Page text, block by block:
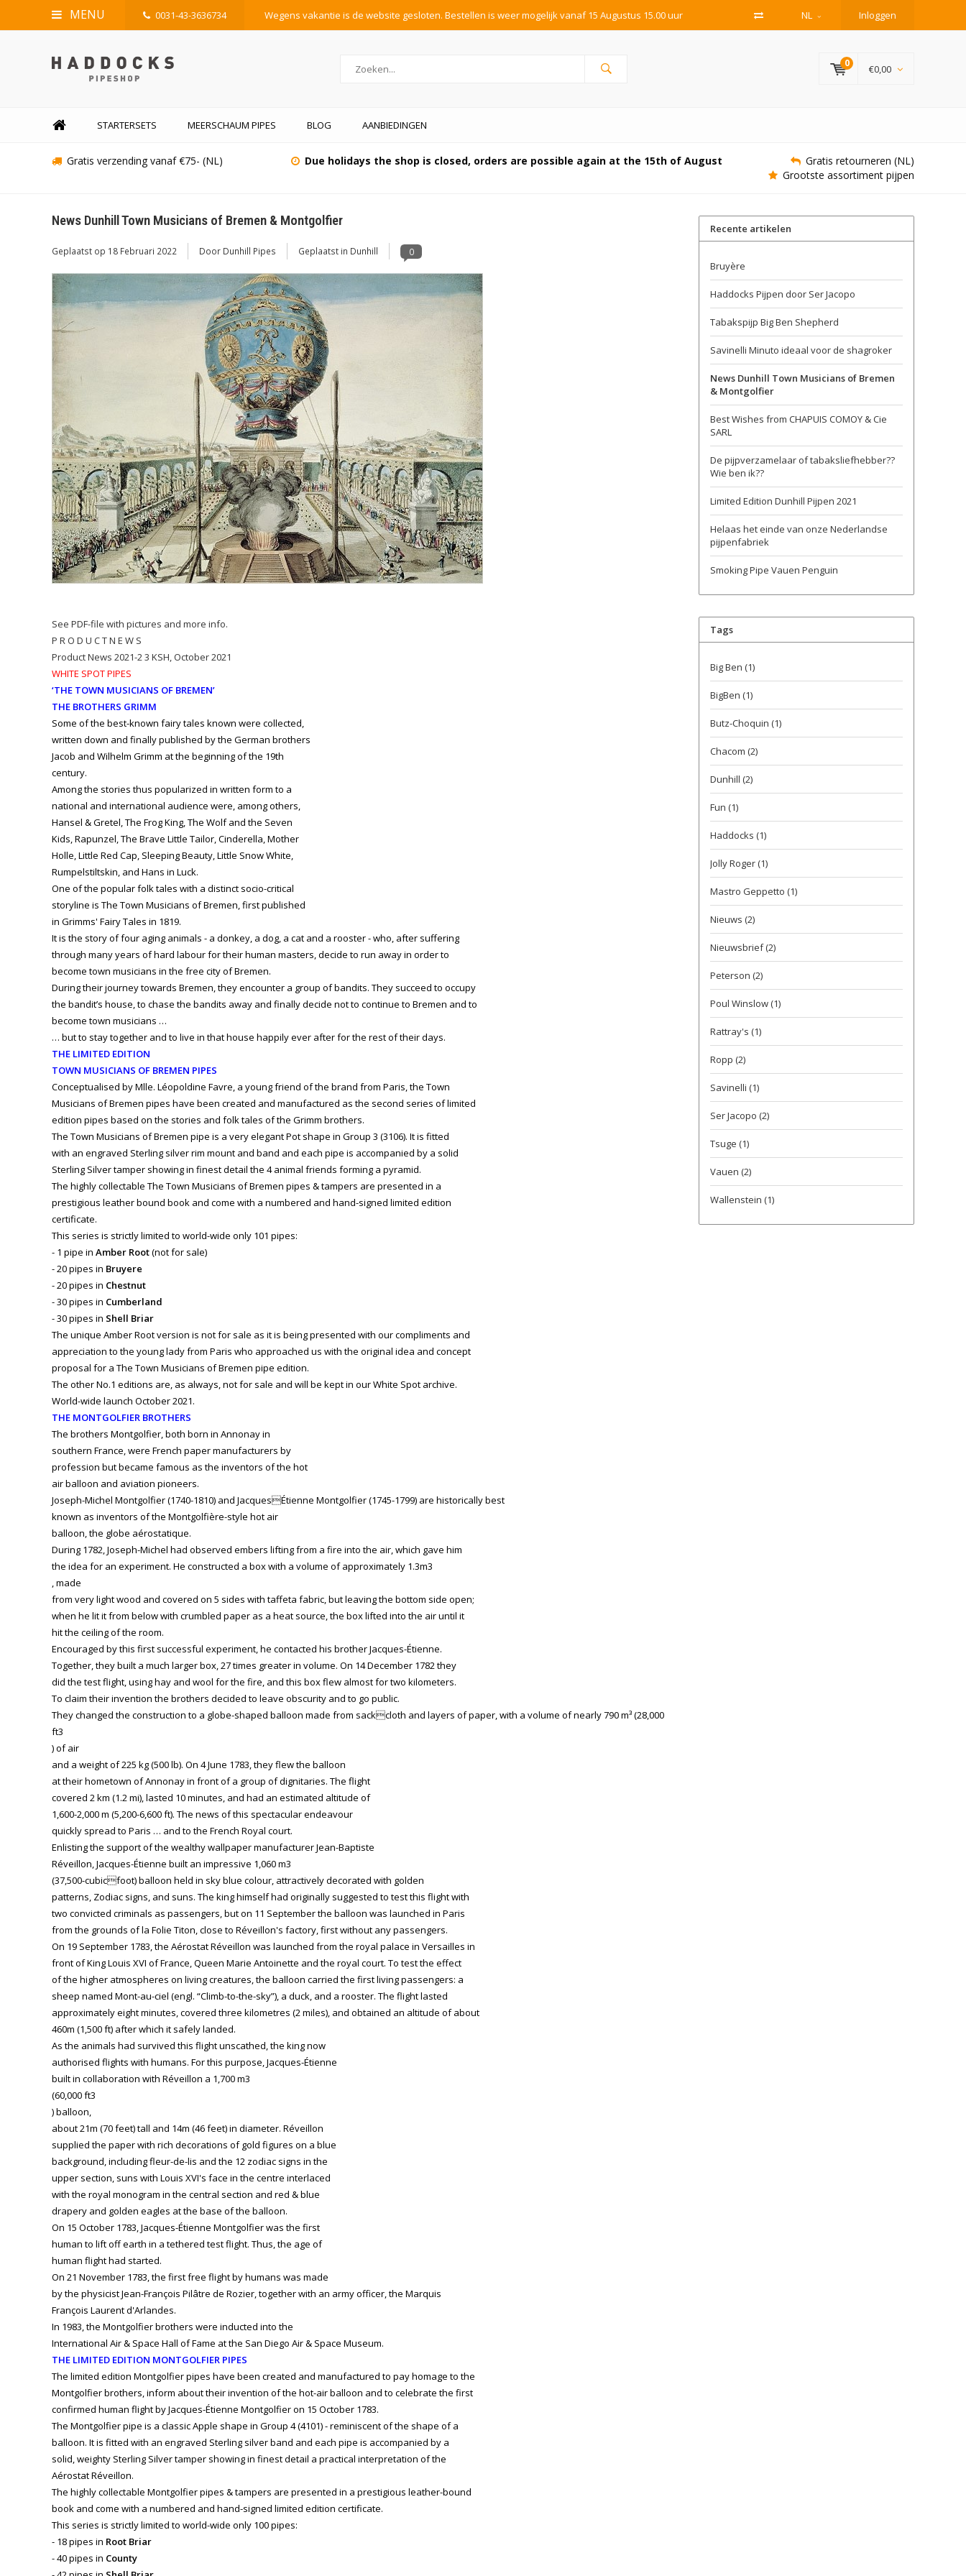
MENU 0031-43-3636734 Wegens vakantie is de website gesloten. Bestellen is weer mogelijk vanaf 15 Augustus 15.00 uur NL Inloggen
0 €0,00
STARTERSETS MEERSCHAUM PIPES BLOG AANBIEDINGEN
Gratis verzending vanaf €75- (NL) Due holidays the shop is closed, orders are possible again at the 15th of August
Gratis retourneren (NL)
Grootste assortiment pijpen
News Dunhill Town Musicians of Bremen & Montgolfier
Geplaatst op 18 Februari 2022 Door Dunhill Pipes Geplaatst in Dunhill 0
See PDF-file with pictures and more info.
P R O D U C T N E W S
Product News 2021-2 3 KSH, October 2021
WHITE SPOT PIPES
‘THE TOWN MUSICIANS OF BREMEN’
THE BROTHERS GRIMM
Some of the best-known fairy tales known were collected,
written down and finally published by the German brothers
Jacob and Wilhelm Grimm at the beginning of the 19th
century.
Among the stories thus popularized in written form to a
national and international audience were, among others,
Hansel & Gretel, The Frog King, The Wolf and the Seven
Kids, Rapunzel, The Brave Little Tailor, Cinderella, Mother
Holle, Little Red Cap, Sleeping Beauty, Little Snow White,
Rumpelstiltskin, and Hans in Luck.
One of the popular folk tales with a distinct socio-critical
storyline is The Town Musicians of Bremen, first published
in Grimms' Fairy Tales in 1819.
It is the story of four aging animals - a donkey, a dog, a cat and a rooster - who, after suffering
through many years of hard labour for their human masters, decide to run away in order to
become town musicians in the free city of Bremen.
During their journey towards Bremen, they encounter a group of bandits. They succeed to occupy
the bandit’s house, to chase the bandits away and finally decide not to continue to Bremen and to
become town musicians …
… but to stay together and to live in that house happily ever after for the rest of their days.
THE LIMITED EDITION
TOWN MUSICIANS OF BREMEN PIPES
Conceptualised by Mlle. Léopoldine Favre, a young friend of the brand from Paris, the Town
Musicians of Bremen pipes have been created and manufactured as the second series of limited
edition pipes based on the stories and folk tales of the Grimm brothers.
The Town Musicians of Bremen pipe is a very elegant Pot shape in Group 3 (3106). It is fitted
with an engraved Sterling silver rim mount and band and each pipe is accompanied by a solid
Sterling Silver tamper showing in finest detail the 4 animal friends forming a pyramid.
The highly collectable The Town Musicians of Bremen pipes & tampers are presented in a
prestigious leather bound book and come with a numbered and hand-signed limited edition
certificate.
This series is strictly limited to world-wide only 101 pipes:
- 1 pipe in Amber Root(not for sale)
- 20 pipes in Bruyere
- 20 pipes in Chestnut
- 30 pipes in Cumberland
- 30 pipes in Shell Briar
The unique Amber Root version is not for sale as it is being presented with our compliments and
appreciation to the young lady from Paris who approached us with the original idea and concept
proposal for a The Town Musicians of Bremen pipe edition.
The other No.1 editions are, as always, not for sale and will be kept in our White Spot archive.
World-wide launch October 2021.
THE MONTGOLFIER BROTHERS
The brothers Montgolfier, both born in Annonay in
southern France, were French paper manufacturers by
profession but became famous as the inventors of the hot
air balloon and aviation pioneers.
Joseph-Michel Montgolfier (1740-1810) and JacquesÉtienne Montgolfier (1745-1799) are historically best
known as inventors of the Montgolfière-style hot air
balloon, the globe aérostatique.
During 1782, Joseph-Michel had observed embers lifting from a fire into the air, which gave him
the idea for an experiment. He constructed a box with a volume of approximately 1.3m3
, made
from very light wood and covered on 5 sides with taffeta fabric, but leaving the bottom side open;
when he lit it from below with crumbled paper as a heat source, the box lifted into the air until it
hit the ceiling of the room.
Encouraged by this first successful experiment, he contacted his brother Jacques-Étienne.
Together, they built a much larger box, 27 times greater in volume. On 14 December 1782 they
did the test flight, using hay and wool for the fire, and this box flew almost for two kilometers.
To claim their invention the brothers decided to leave obscurity and to go public.
They changed the construction to a globe-shaped balloon made from sackcloth and layers of paper, with a volume of nearly 790 m³ (28,000
ft3
) of air
and a weight of 225 kg (500 lb). On 4 June 1783, they flew the balloon
at their hometown of Annonay in front of a group of dignitaries. The flight
covered 2 km (1.2 mi), lasted 10 minutes, and had an estimated altitude of
1,600-2,000 m (5,200-6,600 ft). The news of this spectacular endeavour
quickly spread to Paris … and to the French Royal court.
Enlisting the support of the wealthy wallpaper manufacturer Jean-Baptiste
Réveillon, Jacques-Étienne built an impressive 1,060 m3
(37,500-cubicfoot) balloon held in sky blue colour, attractively decorated with golden
patterns, Zodiac signs, and suns. The king himself had originally suggested to test this flight with
two convicted criminals as passengers, but on 11 September the balloon was launched in Paris
from the grounds of la Folie Titon, close to Réveillon's factory, first without any passengers.
On 19 September 1783, the Aérostat Réveillon was launched from the royal palace in Versailles in
front of King Louis XVI of France, Queen Marie Antoinette and the royal court. To test the effect
of the higher atmospheres on living creatures, the balloon carried the first living passengers: a
sheep named Mont-au-ciel (engl. “Climb-to-the-sky”), a duck, and a rooster. The flight lasted
approximately eight minutes, covered three kilometres (2 miles), and obtained an altitude of about
460m (1,500 ft) after which it safely landed.
As the animals had survived this flight unscathed, the king now
authorised flights with humans. For this purpose, Jacques-Étienne
built in collaboration with Réveillon a 1,700 m3
(60,000 ft3
) balloon,
about 21m (70 feet) tall and 14m (46 feet) in diameter. Réveillon
supplied the paper with rich decorations of gold figures on a blue
background, including fleur-de-lis and the 12 zodiac signs in the
upper section, suns with Louis XVI's face in the centre interlaced
with the royal monogram in the central section and red & blue
drapery and golden eagles at the base of the balloon.
On 15 October 1783, Jacques-Étienne Montgolfier was the first
human to lift off earth in a tethered test flight. Thus, the age of
human flight had started.
On 21 November 1783, the first free flight by humans was made
by the physicist Jean-François Pilâtre de Rozier, together with an army officer, the Marquis
François Laurent d'Arlandes.
In 1983, the Montgolfier brothers were inducted into the
International Air & Space Hall of Fame at the San Diego Air & Space Museum.
THE LIMITED EDITION MONTGOLFIER PIPES
The limited edition Montgolfier pipes have been created and manufactured to pay homage to the
Montgolfier brothers, inform about their invention of the hot-air balloon and to celebrate the first
confirmed human flight by Jacques-Étienne Montgolfier on 15 October 1783.
The Montgolfier pipe is a classic Apple shape in Group 4 (4101) - reminiscent of the shape of a
balloon. It is fitted with an engraved Sterling silver band and each pipe is accompanied by a
solid, weighty Sterling Silver tamper showing in finest detail a practical interpretation of the
Aérostat Réveillon.
The highly collectable Montgolfier pipes & tampers are presented in a prestigious leather-bound
book and come with a numbered and hand-signed limited edition certificate.
This series is strictly limited to world-wide only 100 pipes:
- 18 pipes in Root Briar
- 40 pipes in County
Recente artikelen
Bruyère
Haddocks Pijpen door Ser Jacopo
Tabakspijp Big Ben Shepherd
Savinelli Minuto ideaal voor de shagroker
News Dunhill Town Musicians of Bremen
& Montgolfier
Best Wishes from CHAPUIS COMOY & Cie
SARL
De pijpverzamelaar of tabaksliefhebber??
Wie ben ik??
Limited Edition Dunhill Pijpen 2021
Helaas het einde van onze Nederlandse
pijpenfabriek
Smoking Pipe Vauen Penguin
Tags
Big Ben (1)
BigBen (1)
Butz-Choquin (1)
Chacom (2)
Dunhill (2)
Fun (1)
Haddocks (1)
Jolly Roger(1)
Mastro Geppetto (1)
Nieuws (2)
Nieuwsbrief(2)
Peterson (2)
Poul Winslow(1)
Rattray's (1)
Ropp (2)
Savinelli (1)
Ser Jacopo (2)
Tsuge (1)
Vauen (2)
Wallenstein (1)